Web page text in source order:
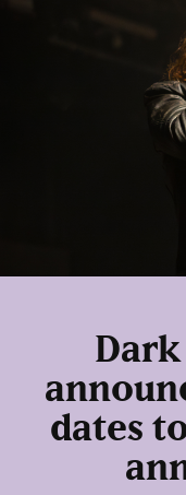
dates